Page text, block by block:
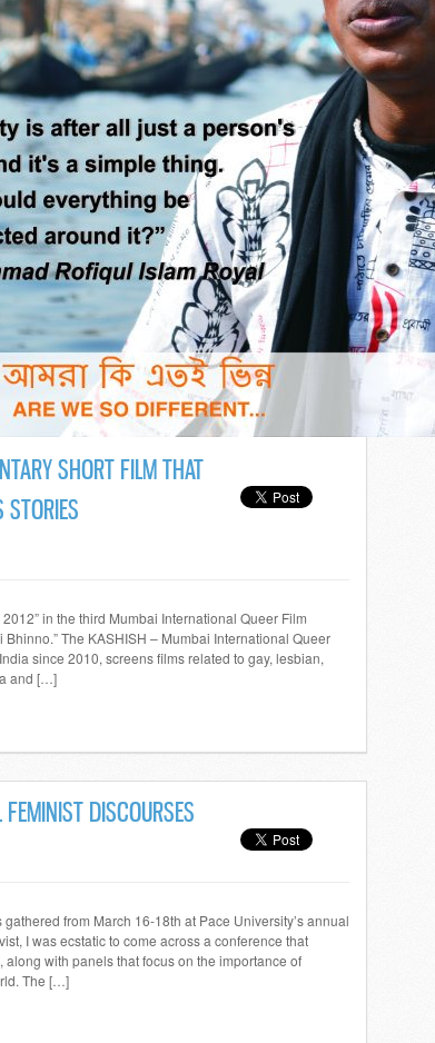
SHORT FILM THAT
STORIES
in the third Mumbai International Queer Film
The KASHISH – Mumbai International Queer
since 2010, screens films related to gay, lesbian,
and […]
DISCOURSES
from March 16-18th at Pace University’s annual
I was ecstatic to come across a conference that
with panels that focus on the importance of
The […]